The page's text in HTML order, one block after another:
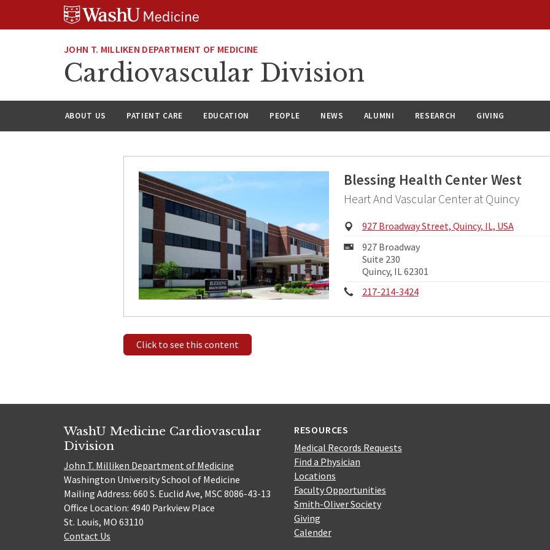
JOHN T. MILLIKEN DEPARTMENT OF MEDICINE
Cardiovascular Division
ABOUT US PATIENT CARE EDUCATION PEOPLE NEWS ALUMNI RESEARCH GIVING
Blessing Health Center West
Heart And Vascular Center at Quincy
Physical
927 Broadway Street, Quincy, IL, USA
Mailing
Address:
927 Broadway
Suite 230
Quincy, IL 62301
Phone:
217-214-3424
Click to see this content
WashU Medicine Cardiovascular
Division
John T. Milliken Department of Medicine
Washington University School of Medicine
Mailing Address: 660 S. Euclid Ave, MSC 8086-43-13
Office Location: 4940 Parkview Place
St. Louis, MO 63110
Contact Us
RESOURCES
Medical Records Requests
Find a Physician
Locations
Faculty Opportunities
Smith-Oliver Society
Giving
Calender